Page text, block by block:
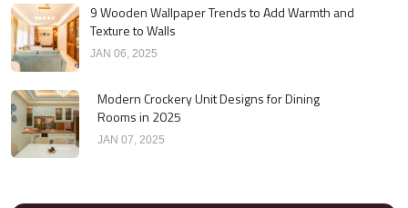
9 Wooden Wallpaper Trends to Add Warmth and
Texture to Walls
JAN 06, 2025
Modern Crockery Unit Designs for Dining
Rooms in 2025
JAN 07, 2025